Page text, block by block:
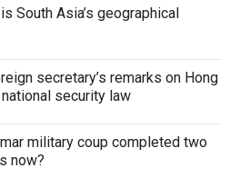
South Asia’s geographical
secretary’s remarks on Hong
security law
military coup completed two
now?